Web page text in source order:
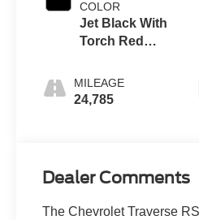
COLOR
Jet Black With
Torch Red
MILEAGE
24,785
Dealer Comments
The Chevrolet Traverse